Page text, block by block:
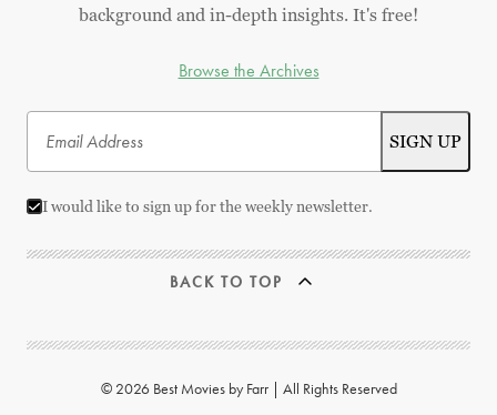
background and in-depth insights. It's free!
Browse the Archives
I would like to sign up for the weekly newsletter.
BACK TO TOP
© 2026 Best Movies by Farr | All Rights Reserved